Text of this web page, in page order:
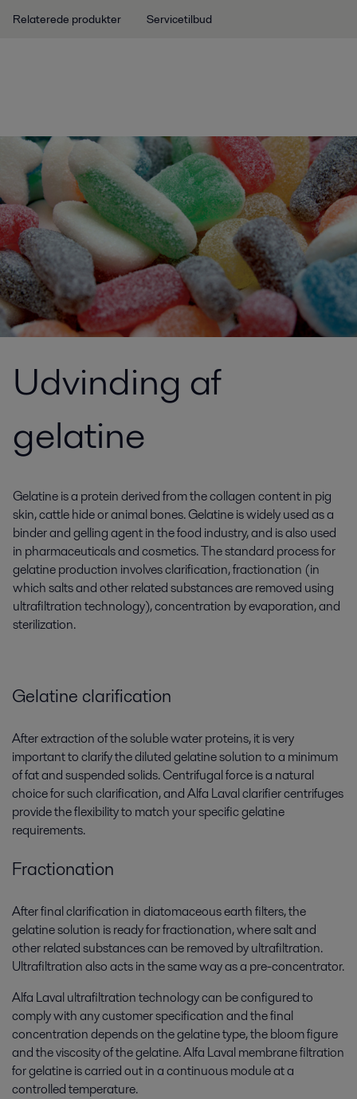
Relaterede produkter Servicetilbud
Udvinding af
gelatine
Gelatine is a protein derived from the collagen content in pig
skin, cattle hide or animal bones. Gelatine is widely used as a
binder and gelling agent in the food industry, and is also used
in pharmaceuticals and cosmetics. The standard process for
gelatine production involves clarification, fractionation (in
which salts and other related substances are removed using
ultrafiltration technology), concentration by evaporation, and
sterilization.
Gelatine clarification
After extraction of the soluble water proteins, it is very
important to clarify the diluted gelatine solution to a minimum
of fat and suspended solids. Centrifugal force is a natural
choice for such clarification, and Alfa Laval clarifier centrifuges
provide the flexibility to match your specific gelatine
requirements.
Fractionation
After final clarification in diatomaceous earth filters, the
gelatine solution is ready for fractionation, where salt and
other related substances can be removed by ultrafiltration.
Ultrafiltration also acts in the same way as a pre-concentrator.
Alfa Laval ultrafiltration technology can be configured to
comply with any customer specification and the final
concentration depends on the gelatine type, the bloom figure
and the viscosity of the gelatine. Alfa Laval membrane filtration
for gelatine is carried out in a continuous module at a
controlled temperature.